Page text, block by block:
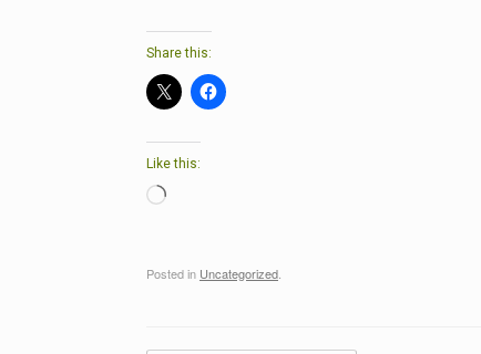
Share this:
Like this:
Loading…
Posted in Uncategorized